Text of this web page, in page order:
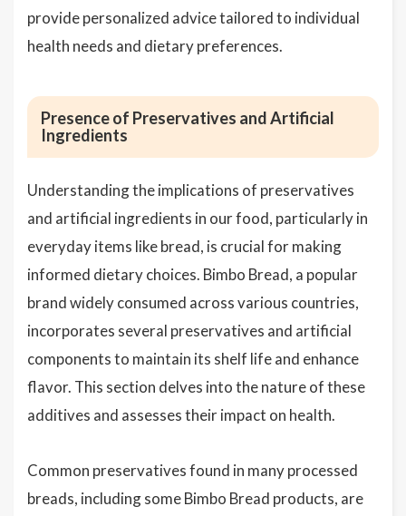
provide personalized advice tailored to individual
health needs and dietary preferences.
Presence of Preservatives and Artificial
Ingredients
Understanding the implications of preservatives
and artificial ingredients in our food, particularly in
everyday items like bread, is crucial for making
informed dietary choices. Bimbo Bread, a popular
brand widely consumed across various countries,
incorporates several preservatives and artificial
components to maintain its shelf life and enhance
flavor. This section delves into the nature of these
additives and assesses their impact on health.
Common preservatives found in many processed
breads, including some Bimbo Bread products, are